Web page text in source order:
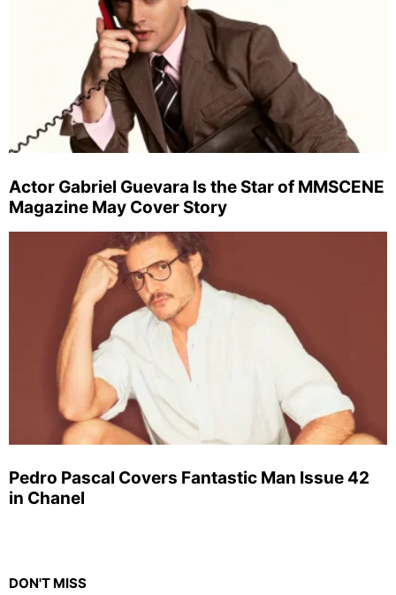
Actor Gabriel Guevara Is the Star of MMSCENE
Magazine May Cover Story
Pedro Pascal Covers Fantastic Man Issue 42
in Chanel
DON'T MISS